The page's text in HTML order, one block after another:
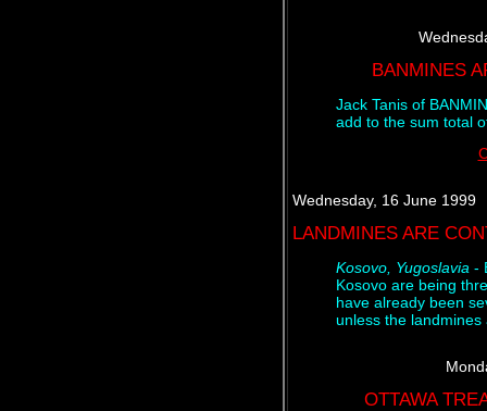
BANMINES
Jack Tanis of
add to the sum total
Wednesday, 16 June 1999
LANDMINES ARE
Kosovo, Yugoslavia -
Kosovo are being
have already been
unless the
OTTAWA